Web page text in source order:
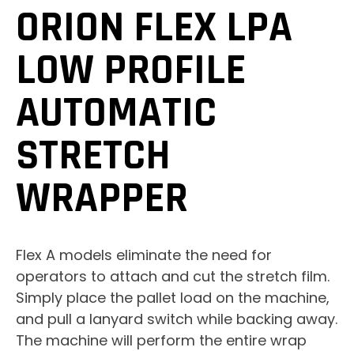
ORION FLEX LPA
LOW PROFILE
AUTOMATIC
STRETCH
WRAPPER
Flex A models eliminate the need for
operators to attach and cut the stretch film.
Simply place the pallet load on the machine,
and pull a lanyard switch while backing away.
The machine will perform the entire wrap